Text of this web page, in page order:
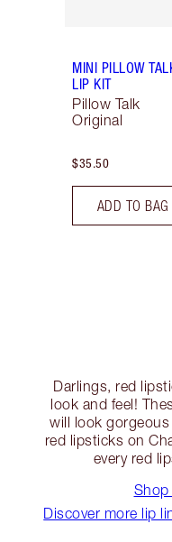
MINI PILLOW
LIP KIT
Pillow Talk
Original
$35.50
ADD TO BAG
Darlings, red
look and feel!
will look
red lipsticks on
every red
Shop
Discover more lip